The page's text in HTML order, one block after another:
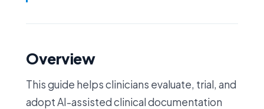
Overview
This guide helps clinicians evaluate, trial, and
adopt AI-assisted clinical documentation